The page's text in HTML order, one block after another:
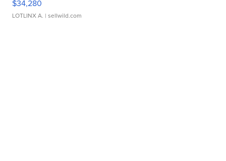
$34,280
LOTLINX A. | sellwild.com